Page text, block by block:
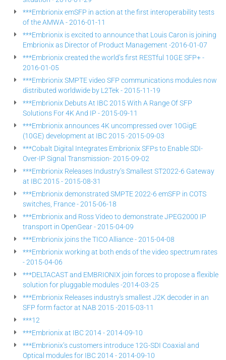
***Embrionix emSFP in action at the first interoperability tests
of the AMWA - 2016-01-11
***Embrionix is excited to announce that Louis Caron is joining
Embrionix as Director of Product Management -2016-01-07
***Embrionix created the world’s first RESTful 10GE SFP+ -
2016-01-05
***Embrionix SMPTE video SFP communications modules now
distributed worldwide by L2Tek - 2015-11-19
***Embrionix Debuts At IBC 2015 With A Range Of SFP
Solutions For 4K And IP - 2015-09-11
***Embrionix announces 4K uncompressed over 10GigE
(10GE) development at IBC 2015 -2015-09-03
***Cobalt Digital Integrates Embrionix SFPs to Enable SDI-
Over-IP Signal Transmission- 2015-09-02
***Embrionix Releases Industry’s Smallest ST2022-6 Gateway
at IBC 2015 - 2015-08-31
***Embrionix demonstrated SMPTE 2022-6 emSFP in COTS
switches, France - 2015-06-18
***Embrionix and Ross Video to demonstrate JPEG2000 IP
transport in OpenGear - 2015-04-09
***Embrionix joins the TICO Alliance - 2015-04-08
***Embrionix working at both ends of the video spectrum rates
- 2015-04-06
***DELTACAST and EMBRIONIX join forces to propose a flexible
solution for pluggable modules -2014-03-25
***Embrionix Releases industry's smallest J2K decoder in an
SFP form factor at NAB 2015 -2015-03-11
***12
***Embrionix at IBC 2014 - 2014-09-10
***Embrionix’s customers introduce 12G-SDI Coaxial and
Optical modules for IBC 2014 - 2014-09-10